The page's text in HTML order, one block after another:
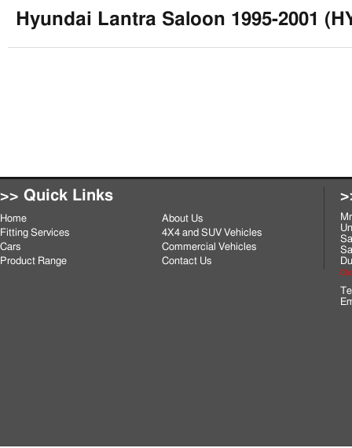
Hyundai Lantra Saloon 1995-2001
>> Quick Links
Home
About Us
Fitting Services
4X4 and SUV Vehicles
Cars
Commercial Vehicles
Product Range
Contact Us